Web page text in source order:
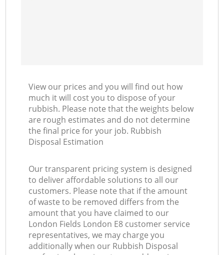
View our prices and you will find out how
much it will cost you to dispose of your
rubbish. Please note that the weights below
are rough estimates and do not determine
the final price for your job. Rubbish
Disposal Estimation
Our transparent pricing system is designed
to deliver affordable solutions to all our
customers. Please note that if the amount
of waste to be removed differs from the
amount that you have claimed to our
London Fields London E8 customer service
representatives, we may charge you
additionally when our Rubbish Disposal